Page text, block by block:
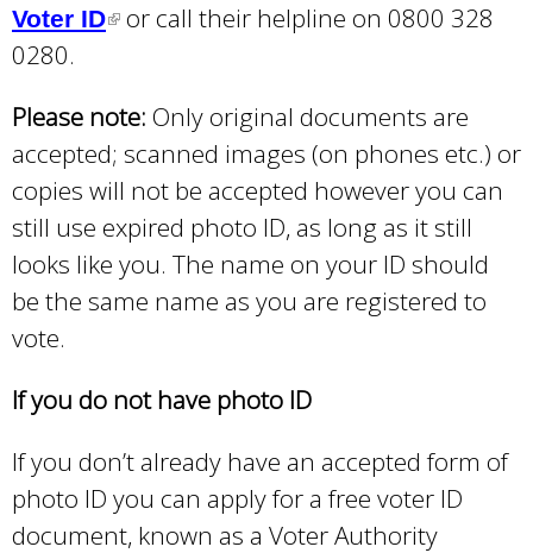
Voter ID(
n
k
i
s
e
x
n
a
l
or call their helpline on 0800 328
0280.
Please note: Only original documents are
accepted; scanned images (on phones etc.) or
copies will not be accepted however you can
still use expired photo ID, as long as it still
looks like you. The name on your ID should
be the same name as you are registered to
vote.
If you do not have photo ID
If you don’t already have an accepted form of
photo ID you can apply for a free voter ID
document, known as a Voter Authority